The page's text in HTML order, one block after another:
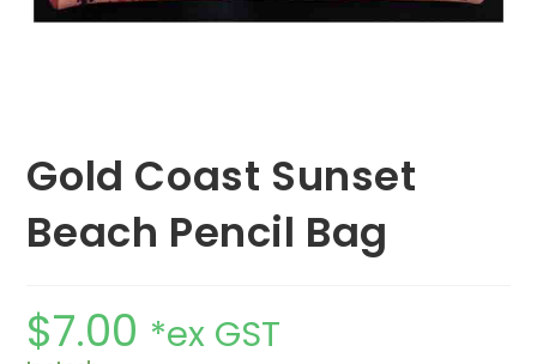
Gold Coast Sunset
Beach Pencil Bag
$7.00 *ex GST